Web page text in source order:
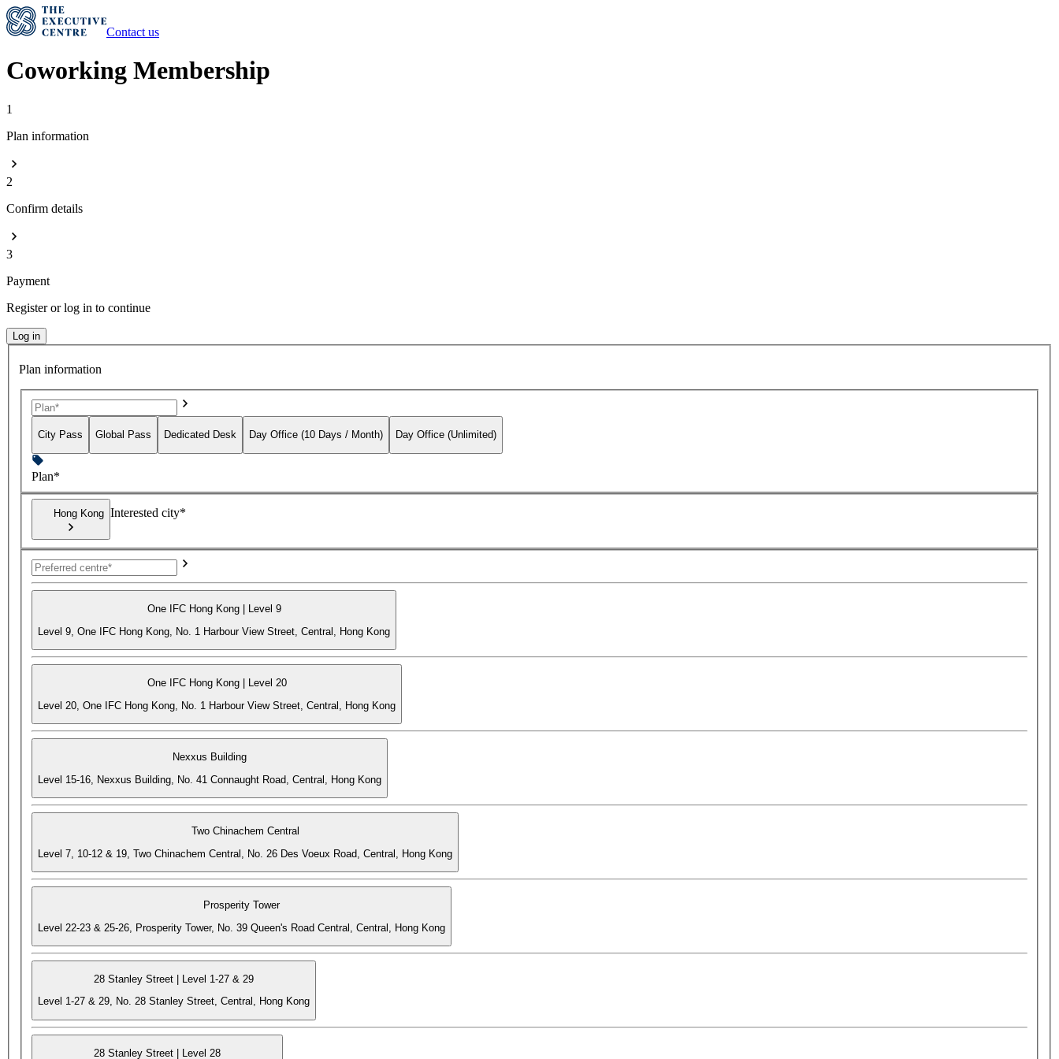
Contact us
Coworking Membership
1
Plan information
2
Confirm details
3
Payment
Register or log in to continue
Log in
Plan information
City Pass Global Pass Dedicated Desk Day Office (10 Days / Month) Day Office (Unlimited)
Plan*
Hong Kong Interested city*
One IFC Hong Kong | Level 9
Level 9, One IFC Hong Kong, No. 1 Harbour View Street, Central, Hong Kong
One IFC Hong Kong | Level 20
Level 20, One IFC Hong Kong, No. 1 Harbour View Street, Central, Hong Kong
Nexxus Building
Level 15-16, Nexxus Building, No. 41 Connaught Road, Central, Hong Kong
Two Chinachem Central
Level 7, 10-12 & 19, Two Chinachem Central, No. 26 Des Voeux Road, Central, Hong Kong
Prosperity Tower
Level 22-23 & 25-26, Prosperity Tower, No. 39 Queen's Road Central, Central, Hong Kong
28 Stanley Street | Level 1-27 & 29
Level 1-27 & 29, No. 28 Stanley Street, Central, Hong Kong
28 Stanley Street | Level 28